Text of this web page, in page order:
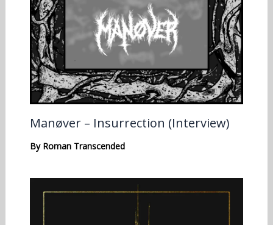
Manøver – Insurrection (Interview)
By Roman Transcended